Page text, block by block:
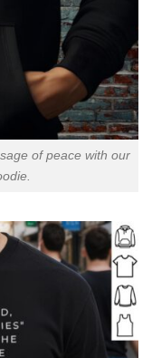
of peace with our